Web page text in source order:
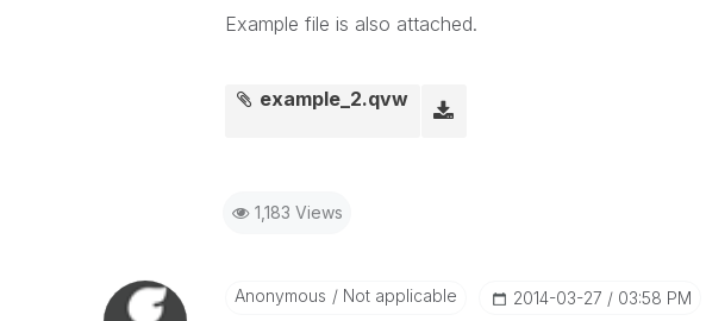
Example file is also attached.
example_2.qvw
1,183 Views
Anonymous Not applicable ‎2014-03-27 03:58 PM